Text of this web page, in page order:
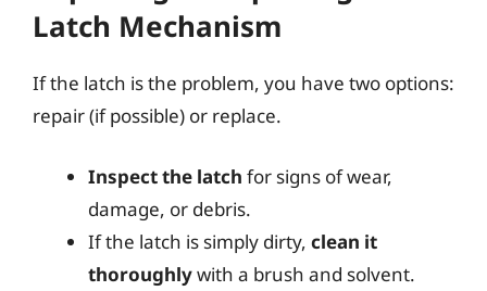
Latch Mechanism
If the latch is the problem, you have two options:
repair (if possible) or replace.
Inspect the latch for signs of wear,
damage, or debris.
If the latch is simply dirty, clean it
thoroughlywith a brush and solvent.